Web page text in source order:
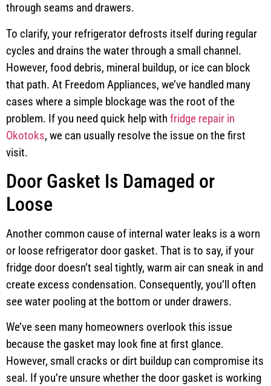
through seams and drawers.
To clarify, your refrigerator defrosts itself during regular
cycles and drains the water through a small channel.
However, food debris, mineral buildup, or ice can block
that path. At Freedom Appliances, we’ve handled many
cases where a simple blockage was the root of the
problem. If you need quick help with fridge repair in
Okotoks, we can usually resolve the issue on the first
visit.
Door Gasket Is Damaged or
Loose
Another common cause of internal water leaks is a worn
or loose refrigerator door gasket. That is to say, if your
fridge door doesn’t seal tightly, warm air can sneak in and
create excess condensation. Consequently, you’ll often
see water pooling at the bottom or under drawers.
We’ve seen many homeowners overlook this issue
because the gasket may look fine at first glance.
However, small cracks or dirt buildup can compromise its
seal. If you’re unsure whether the door gasket is working